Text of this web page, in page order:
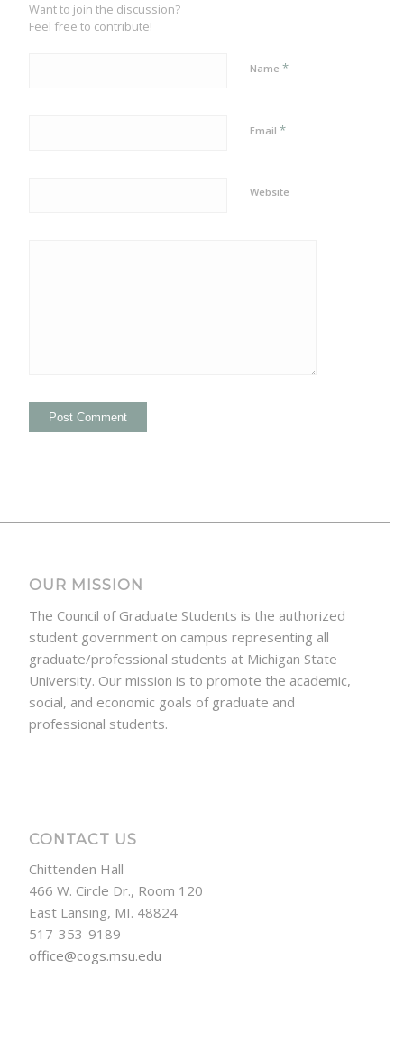
Want to join the discussion?
Feel free to contribute!
Name*
Email*
Website
OUR MISSION
The Council of Graduate Students is the authorized
student government on campus representing all
graduate/professional students at Michigan State
University. Our mission is to promote the academic,
social, and economic goals of graduate and
professional students.
CONTACT US
Chittenden Hall
466 W. Circle Dr., Room 120
East Lansing, MI. 48824
517-353-9189
office@cogs.msu.edu